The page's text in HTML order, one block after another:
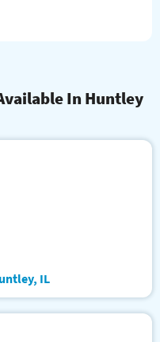
In Huntley
IL